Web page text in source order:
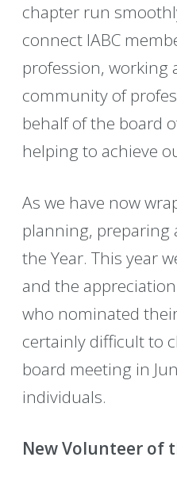
chapter run
connect IABC
profession, working
community of
behalf of the board
helping to achieve
As we have now
planning, preparing
the Year. This year
and the
who nominated
certainly difficult to
board meeting in
individuals.
New Volunteer of